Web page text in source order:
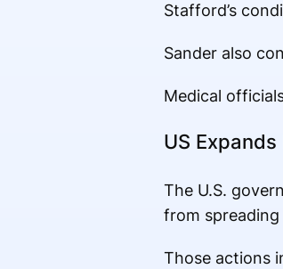
Stafford’s
Sander also
Medical
US
The U.S.
from
Those actions